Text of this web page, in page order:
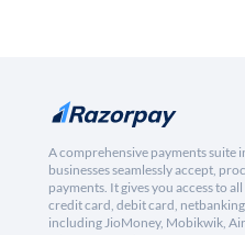
A comprehensive payments suite
businesses seamlessly accept,
payments. It gives you access to
credit card, debit card,
including JioMoney, Mobikwik,